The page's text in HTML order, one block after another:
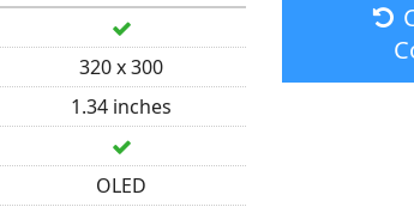
320 x 300
1.34 inches
OLED